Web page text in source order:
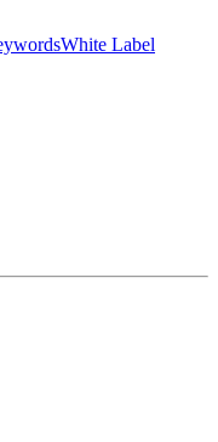
White Label